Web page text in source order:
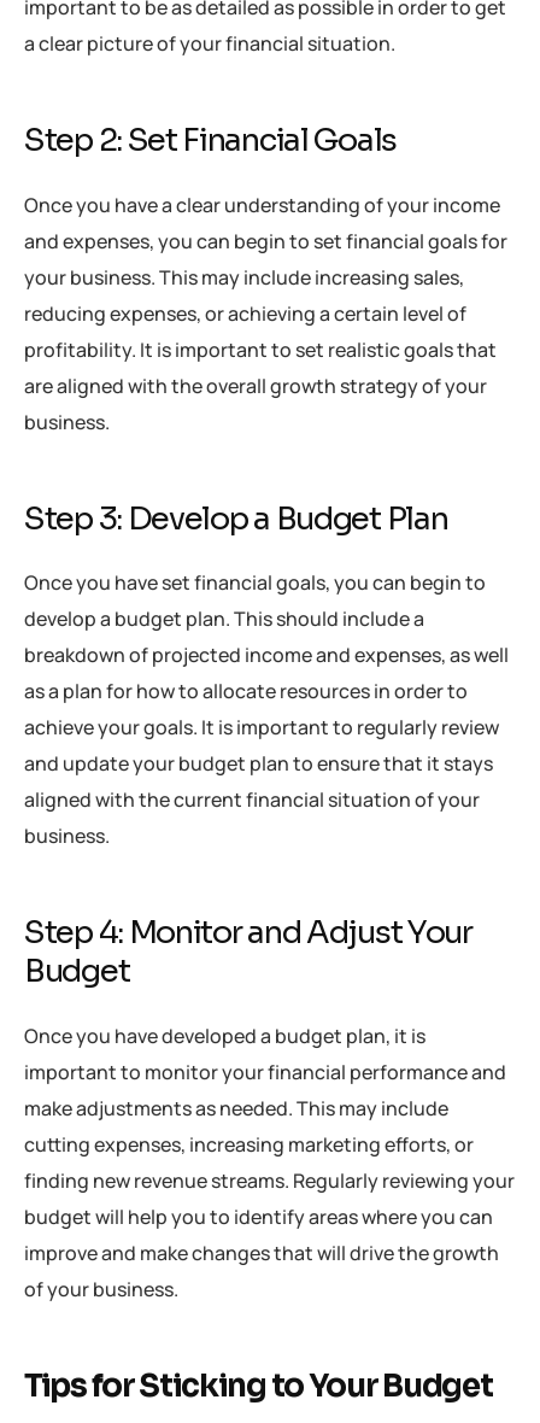
important to be as detailed as possible in order to get
a clear picture of your financial situation.
Step 2: Set Financial Goals
Once you have a clear understanding of your income
and expenses, you can begin to set financial goals for
your business. This may include increasing sales,
reducing expenses, or achieving a certain level of
profitability. It is important to set realistic goals that
are aligned with the overall growth strategy of your
business.
Step 3: Develop a Budget Plan
Once you have set financial goals, you can begin to
develop a budget plan. This should include a
breakdown of projected income and expenses, as well
as a plan for how to allocate resources in order to
achieve your goals. It is important to regularly review
and update your budget plan to ensure that it stays
aligned with the current financial situation of your
business.
Step 4: Monitor and Adjust Your
Budget
Once you have developed a budget plan, it is
important to monitor your financial performance and
make adjustments as needed. This may include
cutting expenses, increasing marketing efforts, or
finding new revenue streams. Regularly reviewing your
budget will help you to identify areas where you can
improve and make changes that will drive the growth
of your business.
Tips for Sticking to Your Budget